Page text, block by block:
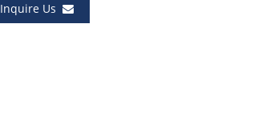
Inquire Us